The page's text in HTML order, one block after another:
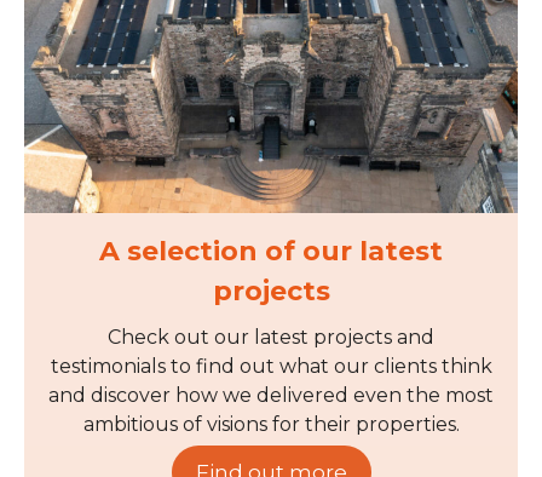
A selection of our latest
projects
Check out our latest projects and
testimonials to find out what our clients think
and discover how we delivered even the most
ambitious of visions for their properties.
Find out more